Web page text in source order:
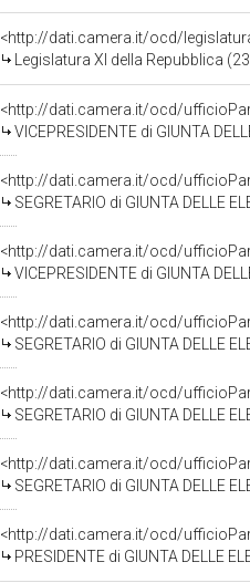
<http://dati.camera.it/ocd/
Legislatura XI della Repubblica
<http://dati.camera.it/ocd/
VICEPRESIDENTE di GIUNTA
<http://dati.camera.it/ocd/
SEGRETARIO di GIUNTA DELLE
<http://dati.camera.it/ocd/
VICEPRESIDENTE di GIUNTA
<http://dati.camera.it/ocd/
SEGRETARIO di GIUNTA DELLE
<http://dati.camera.it/ocd/
SEGRETARIO di GIUNTA DELLE
<http://dati.camera.it/ocd/
SEGRETARIO di GIUNTA DELLE
<http://dati.camera.it/ocd/
PRESIDENTE di GIUNTA DELLE